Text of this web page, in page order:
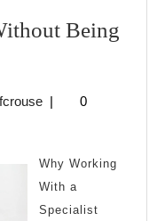
Being
jeffcrouse
|
0
Why Working
With a
Specialist